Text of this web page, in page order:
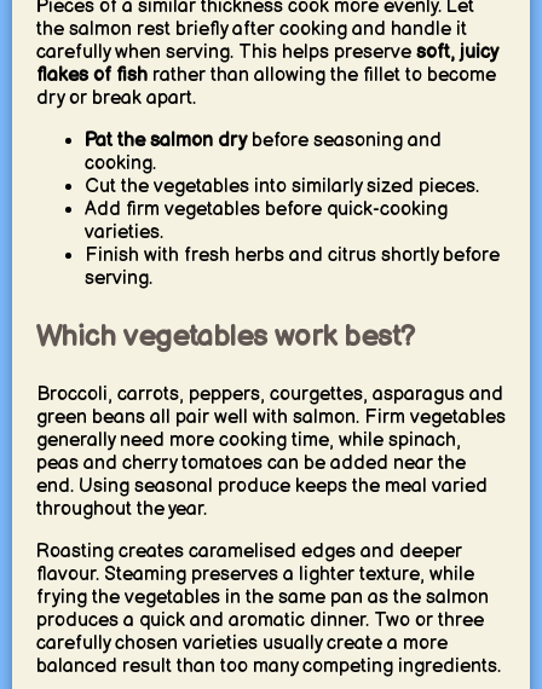
Pieces of a similar thickness cook more evenly. Let
the salmon rest briefly after cooking and handle it
carefully when serving. This helps preserve soft, juicy
flakes of fishrather than allowing the fillet to become
dry or break apart.
Pat the salmon drybefore seasoning and
cooking.
Cut the vegetables into similarly sized pieces.
Add firm vegetables before quick-cooking
varieties.
Finish with fresh herbs and citrus shortly before
serving.
Which vegetables work best?
Broccoli, carrots, peppers, courgettes, asparagus and
green beans all pair well with salmon. Firm vegetables
generally need more cooking time, while spinach,
peas and cherry tomatoes can be added near the
end. Using seasonal produce keeps the meal varied
throughout the year.
Roasting creates caramelised edges and deeper
flavour. Steaming preserves a lighter texture, while
frying the vegetables in the same pan as the salmon
produces a quick and aromatic dinner. Two or three
carefully chosen varieties usually create a more
balanced result than too many competing ingredients.